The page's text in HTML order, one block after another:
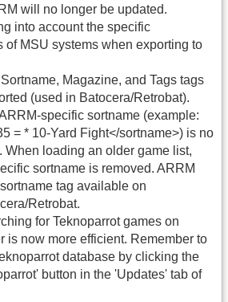
will no longer be updated.
into account the specific
of MSU systems when exporting to
Magazine, and Tags tags
(used in Batocera/Retrobat).
specific sortname (example:
= * 10-Yard Fight</sortname>) is no
When loading an older game list,
sortname is removed. ARRM
tag available on
Retrobat.
for Teknoparrot games on
is now more efficient. Remember to
database by clicking the
button in the 'Updates' tab of